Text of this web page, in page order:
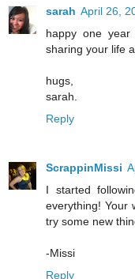
sarah April 26,
happy one
sharing your life
hugs,
sarah.
Reply
ScrappinMissi
I started
everything! Your
try some new
-Missi
Reply